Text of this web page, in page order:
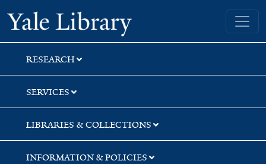
Skip
to
search
Skip
to
main
content
Skip
to
first
result
Yale University Library
RESEARCH
SERVICES
LIBRARIES & COLLECTIONS
INFORMATION & POLICIES